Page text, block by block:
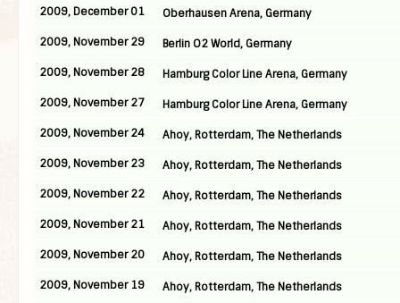
2009, December 01
Oberhausen Arena, Germany
2009, November 29
Berlin O2 World, Germany
2009, November 28
Hamburg Color Line Arena, Germany
2009, November 27
Hamburg Color Line Arena, Germany
2009, November 24
Ahoy, Rotterdam, The Netherlands
2009, November 23
Ahoy, Rotterdam, The Netherlands
2009, November 22
Ahoy, Rotterdam, The Netherlands
2009, November 21
Ahoy, Rotterdam, The Netherlands
2009, November 20
Ahoy, Rotterdam, The Netherlands
2009, November 19
Ahoy, Rotterdam, The Netherlands